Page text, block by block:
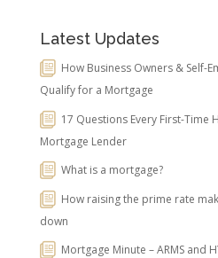
Latest Updates
How Business Owners & Self-
Qualify for a Mortgage
17 Questions Every First-Time
Mortgage Lender
What is a mortgage?
How raising the prime rate
down
Mortgage Minute – ARMS and